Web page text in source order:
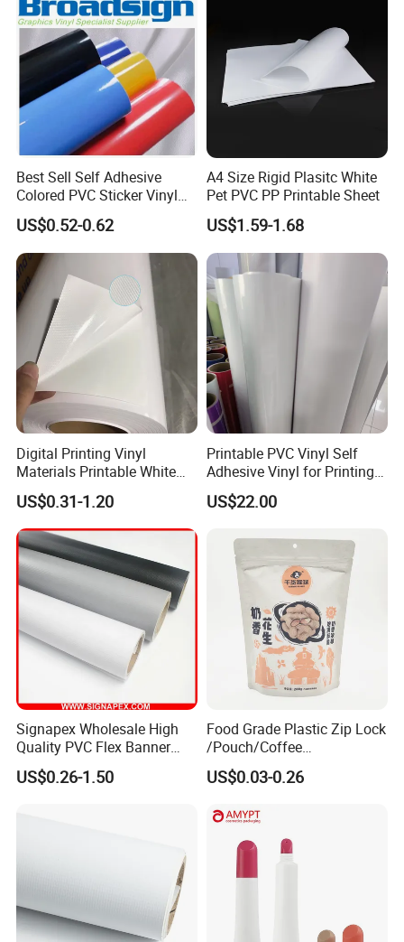
Best Sell Self Adhesive
Colored PVC Sticker Vinyl
LC0812
US$0.52-0.62
A4 Size Rigid Plasitc White
Pet PVC PP Printable Sheet
US$1.59-1.68
Digital Printing Vinyl
Materials Printable White
Self Adhesive Vinyl Stickers
for Car Body Advertising
US$0.31-1.20
Printable PVC Vinyl Self
Adhesive Vinyl for Printing
80micron, 120g, White Glue
US$22.00
Signapex Wholesale High
Quality PVC Flex Banner
Roll for
Poster/Billboard/Light Box
US$0.26-1.50
Food Grade Plastic Zip Lock
/Pouch/Coffee
Grain/Biscuit /Sugar
/Peanut / Candy / Pepper
/Packing/Package Bag with
Zipper Moisture-Proof
US$0.03-0.26